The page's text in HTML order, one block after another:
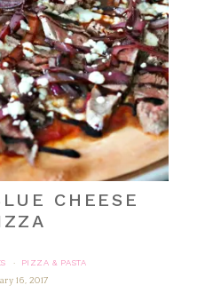
CHEESE
·
PIZZA & PASTA
16, 2017